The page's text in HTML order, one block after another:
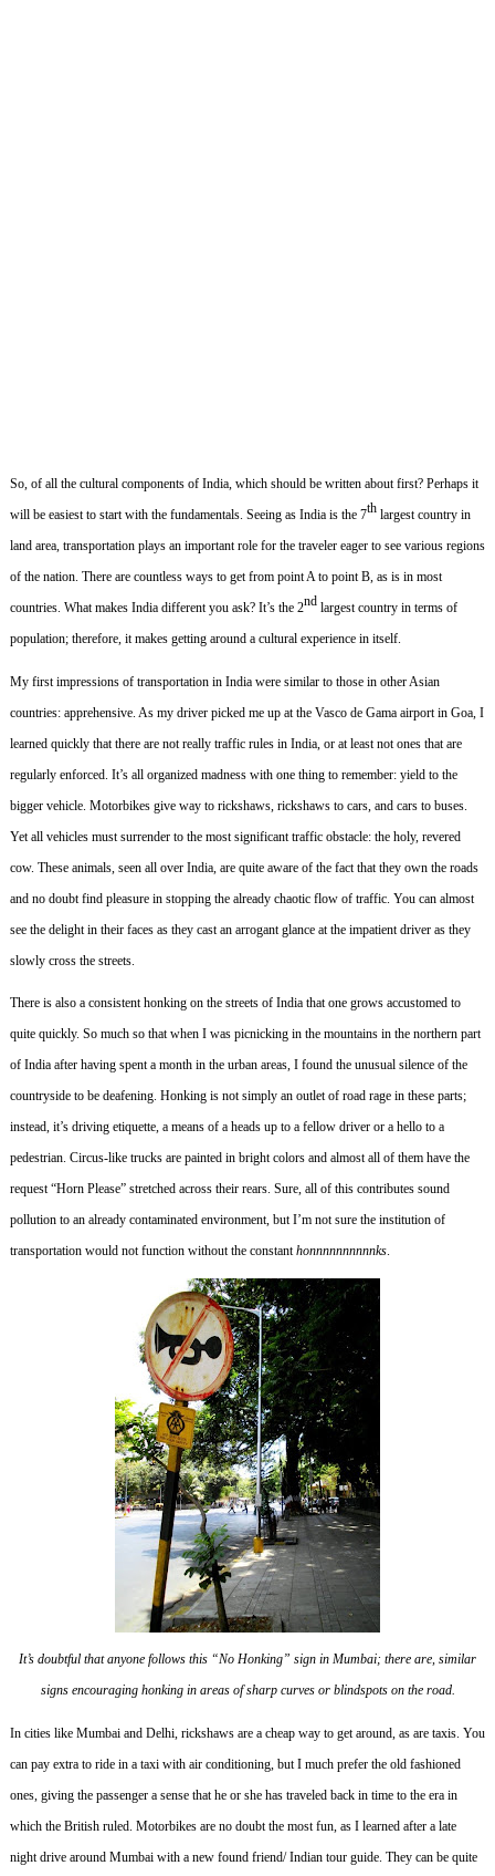
So, of all the cultural components of India, which should be written about first? Perhaps it
will be easiest to start with the fundamentals. Seeing as India is the 7thlargest country in
land area, transportation plays an important role for the traveler eager to see various regions
of the nation. There are countless ways to get from point A to point B, as is in most
countries. What makes India different you ask? It’s the 2ndlargest country in terms of
population; therefore, it makes getting around a cultural experience in itself.
My first impressions of transportation in India were similar to those in other Asian
countries: apprehensive. As my driver picked me up at the Vasco de Gama airport in Goa, I
learned quickly that there are not really traffic rules in India, or at least not ones that are
regularly enforced. It’s all organized madness with one thing to remember: yield to the
bigger vehicle. Motorbikes give way to rickshaws, rickshaws to cars, and cars to buses.
Yet all vehicles must surrender to the most significant traffic obstacle: the holy, revered
cow. These animals, seen all over India, are quite aware of the fact that they own the roads
and no doubt find pleasure in stopping the already chaotic flow of traffic. You can almost
see the delight in their faces as they cast an arrogant glance at the impatient driver as they
slowly cross the streets.
There is also a consistent honking on the streets of India that one grows accustomed to
quite quickly. So much so that when I was picnicking in the mountains in the northern part
of India after having spent a month in the urban areas, I found the unusual silence of the
countryside to be deafening. Honking is not simply an outlet of road rage in these parts;
instead, it’s driving etiquette, a means of a heads up to a fellow driver or a hello to a
pedestrian. Circus-like trucks are painted in bright colors and almost all of them have the
request “Horn Please” stretched across their rears. Sure, all of this contributes sound
pollution to an already contaminated environment, but I’m not sure the institution of
transportation would not function without the constanthonnnnnnnnnnks.
It’s doubtful that anyone follows this “No Honking” sign in Mumbai; there are, similar
signs encouraging honking in areas of sharp curves or blindspots on the road.
In cities like Mumbai and Delhi, rickshaws are a cheap way to get around, as are taxis. You
can pay extra to ride in a taxi with air conditioning, but I much prefer the old fashioned
ones, giving the passenger a sense that he or she has traveled back in time to the era in
which the British ruled. Motorbikes are no doubt the most fun, as I learned after a late
night drive around Mumbai with a new found friend/ Indian tour guide. They can be quite